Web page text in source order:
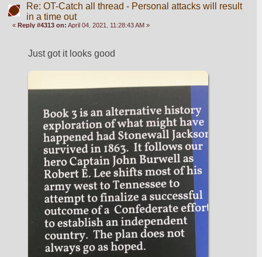
Re: OT-Catch all thread - Personal attacks will result
in a time out
« Reply #4313 on: April 04, 2021, 11:28:43 AM »
Just got it looks good